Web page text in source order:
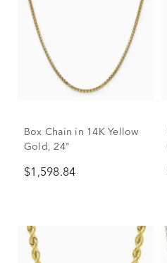
Box Chain in 14K Yellow
Gold, 24"
$1,598.84